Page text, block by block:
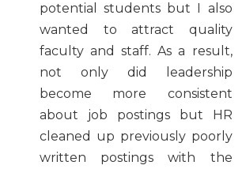
potential students but I also
wanted to attract quality
faculty and staff. As a result,
not only did leadership
become more consistent
about job postings but HR
cleaned up previously poorly
written postings with the